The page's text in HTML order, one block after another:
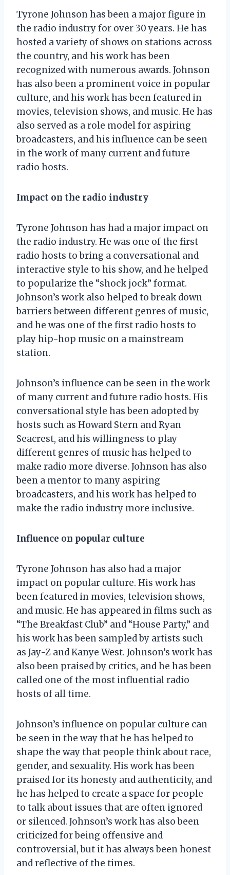
Tyrone Johnson has been a major figure in
the radio industry for over 30 years. He has
hosted a variety of shows on stations across
the country, and his work has been
recognized with numerous awards. Johnson
has also been a prominent voice in popular
culture, and his work has been featured in
movies, television shows, and music. He has
also served as a role model for aspiring
broadcasters, and his influence can be seen
in the work of many current and future
radio hosts.
Impact on the radio industry
Tyrone Johnson has had a major impact on
the radio industry. He was one of the first
radio hosts to bring a conversational and
interactive style to his show, and he helped
to popularize the “shock jock” format.
Johnson’s work also helped to break down
barriers between different genres of music,
and he was one of the first radio hosts to
play hip-hop music on a mainstream
station.
Johnson’s influence can be seen in the work
of many current and future radio hosts. His
conversational style has been adopted by
hosts such as Howard Stern and Ryan
Seacrest, and his willingness to play
different genres of music has helped to
make radio more diverse. Johnson has also
been a mentor to many aspiring
broadcasters, and his work has helped to
make the radio industry more inclusive.
Influence on popular culture
Tyrone Johnson has also had a major
impact on popular culture. His work has
been featured in movies, television shows,
and music. He has appeared in films such as
“The Breakfast Club” and “House Party,” and
his work has been sampled by artists such
as Jay-Z and Kanye West. Johnson’s work has
also been praised by critics, and he has been
called one of the most influential radio
hosts of all time.
Johnson’s influence on popular culture can
be seen in the way that he has helped to
shape the way that people think about race,
gender, and sexuality. His work has been
praised for its honesty and authenticity, and
he has helped to create a space for people
to talk about issues that are often ignored
or silenced. Johnson’s work has also been
criticized for being offensive and
controversial, but it has always been honest
and reflective of the times.